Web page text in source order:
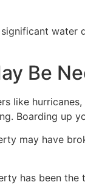
water
Be
like
Boarding up
may have
has been